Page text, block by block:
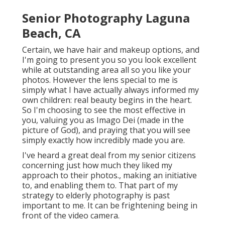
Senior Photography Laguna
Beach, CA
Certain, we have hair and makeup options, and
I'm going to present you so you look excellent
while at outstanding area all so you like your
photos. However the lens special to me is
simply what I have actually always informed my
own children: real beauty begins in the heart.
So I'm choosing to see the most effective in
you, valuing you as Imago Dei (made in the
picture of God), and praying that you will see
simply exactly how incredibly made you are.
I've heard a great deal from my senior citizens
concerning just how much they liked my
approach to their photos., making an initiative
to, and enabling them to. That part of my
strategy to elderly photography is past
important to me. It can be frightening being in
front of the video camera.